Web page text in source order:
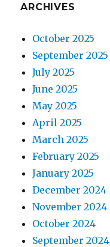
ARCHIVES
October 2025
September 2025
July 2025
June 2025
May 2025
April 2025
March 2025
February 2025
January 2025
December 2024
November 2024
October 2024
September 2024